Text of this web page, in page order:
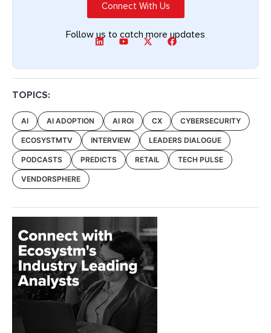
Connect With Us
Follow us to catch more updates
TOPICS:
AI AI ADOPTION AI ROI CX CYBERSECURITY
ECOSYSTMTV INTERVIEW LEADERS DIALOGUE
PODCASTS PREDICTS RETAIL TECH PULSE
VENDORSPHERE